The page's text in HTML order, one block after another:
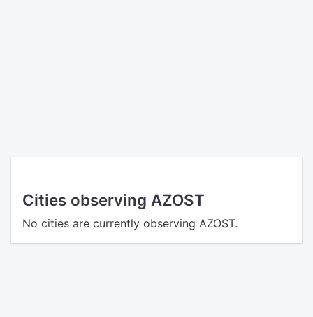
Cities observing AZOST
No cities are currently observing AZOST.